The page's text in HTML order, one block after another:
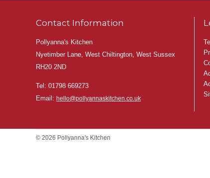
Contact Information
Pollyanna's Kitchen
Nyetimber Lane, West Chiltington, West Sussex
RH20 2ND
Tel: 01798 669273
Email: hello@pollyannaskitchen.co.uk
© 2026 Pollyanna's Kitchen